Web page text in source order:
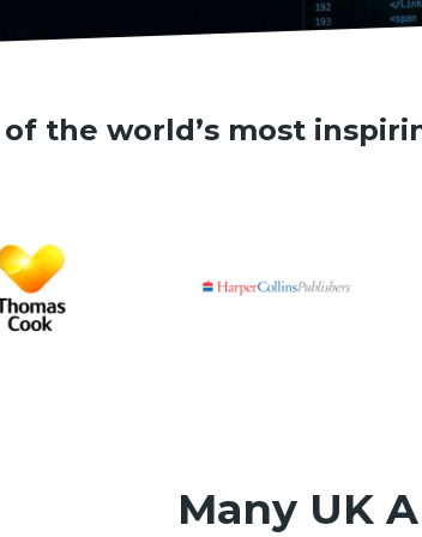
the world’s most
Many UK